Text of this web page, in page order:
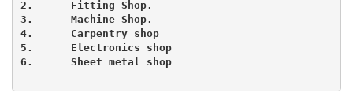
2.	Fitting Shop.
3.	Machine Shop.
4.	Carpentry shop
5.	Electronics shop
6.	Sheet metal shop